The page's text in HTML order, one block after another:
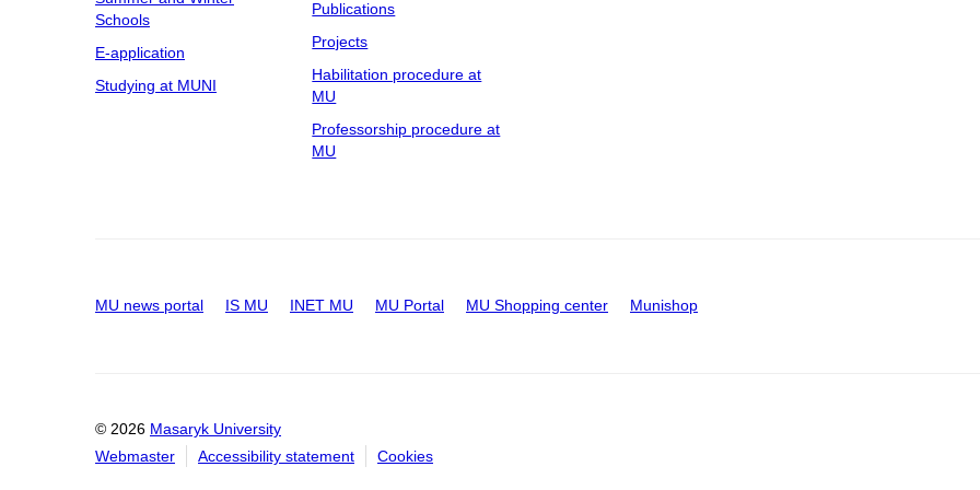
Schools
E-application
Studying at MUNI
Publications
Projects
Habilitation procedure at
MU
Professorship procedure at
MU
MU news portal IS MU INET MU MU Portal MU Shopping center Munishop
© 2026 Masaryk University
Webmaster
Accessibility statement Cookies